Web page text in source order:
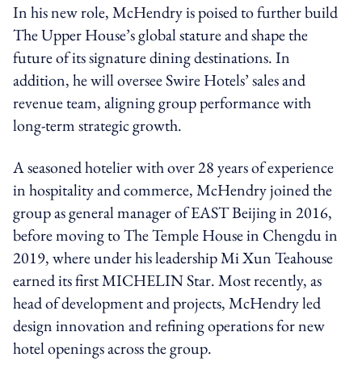
In his new role, McHendry is poised to further build
The Upper House’s global stature and shape the
future of its signature dining destinations. In
addition, he will oversee Swire Hotels’ sales and
revenue team, aligning group performance with
long-term strategic growth.
A seasoned hotelier with over 28 years of experience
in hospitality and commerce, McHendry joined the
group as general manager of EAST Beijing in 2016,
before moving to The Temple House in Chengdu in
2019, where under his leadership Mi Xun Teahouse
earned its first MICHELIN Star. Most recently, as
head of development and projects, McHendry led
design innovation and refining operations for new
hotel openings across the group.